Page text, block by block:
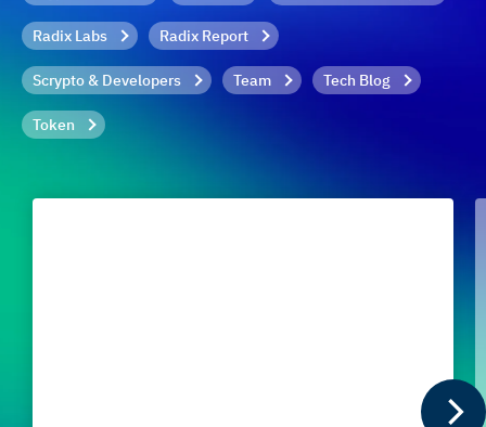
Radix Labs Radix Report
Scrypto & Developers Team Tech Blog
Token